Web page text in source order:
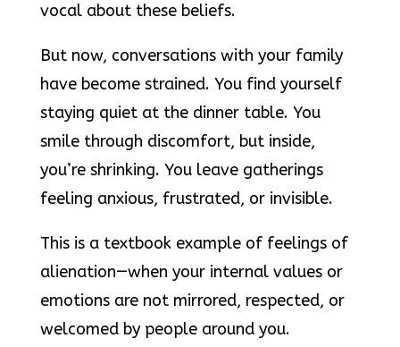
vocal about these beliefs.
But now, conversations with your family
have become strained. You find yourself
staying quiet at the dinner table. You
smile through discomfort, but inside,
you’re shrinking. You leave gatherings
feeling anxious, frustrated, or invisible.
This is a textbook example of feelings of
alienation—when your internal values or
emotions are not mirrored, respected, or
welcomed by people around you.